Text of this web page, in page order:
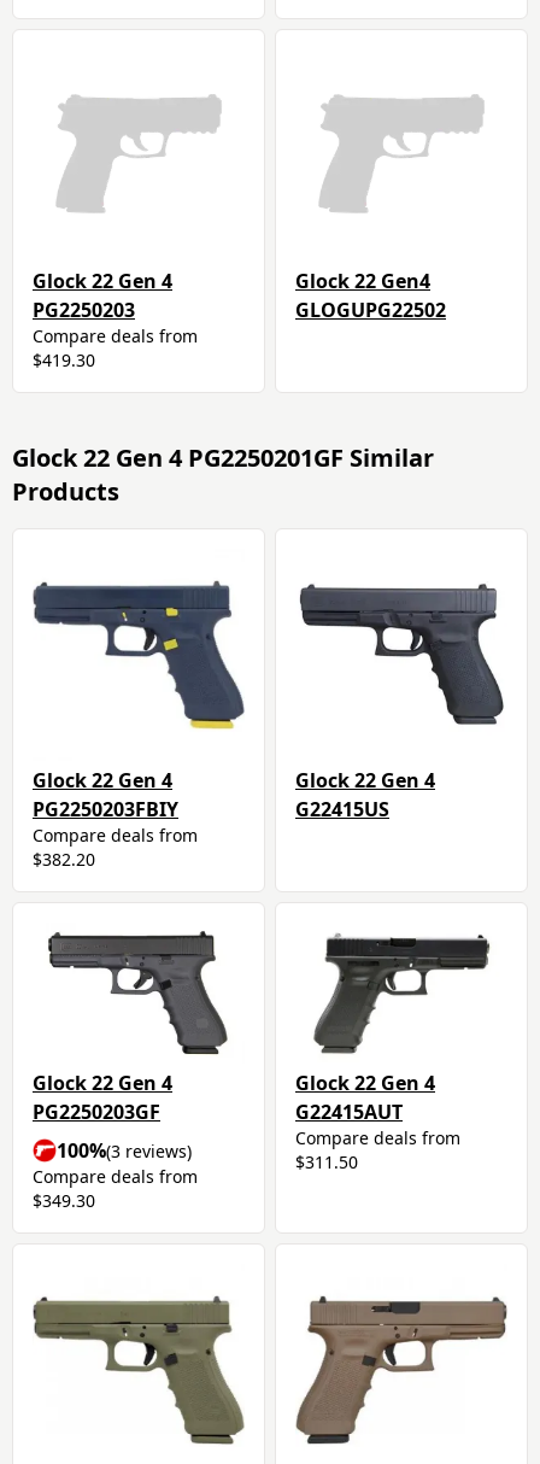
Glock 22 Gen 4
PG2250203
Compare deals from
$419.30
Glock 22 Gen4
GLOGUPG22502
Glock 22 Gen 4 PG2250201GF Similar
Products
Glock 22 Gen 4
PG2250203FBIY
Compare deals from
$382.20
Glock 22 Gen 4
G22415US
Glock 22 Gen 4
PG2250203GF
100%(3 reviews)
Compare deals from
$349.30
Glock 22 Gen 4
G22415AUT
Compare deals from
$311.50